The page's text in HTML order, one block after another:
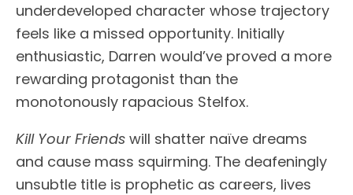
underdeveloped character whose trajectory
feels like a missed opportunity. Initially
enthusiastic, Darren would’ve proved a more
rewarding protagonist than the
monotonously rapacious Stelfox.
Kill Your Friends will shatter naïve dreams
and cause mass squirming. The deafeningly
unsubtle title is prophetic as careers, lives